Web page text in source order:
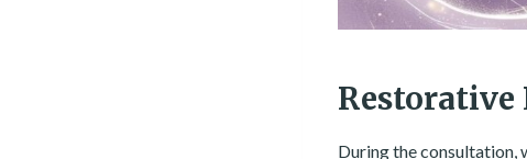
Restorative
During the consultation,